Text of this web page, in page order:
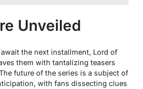
Unveiled
await the next installment, Lord of
them with tantalizing teasers
future of the series is a subject of
with fans dissecting clues